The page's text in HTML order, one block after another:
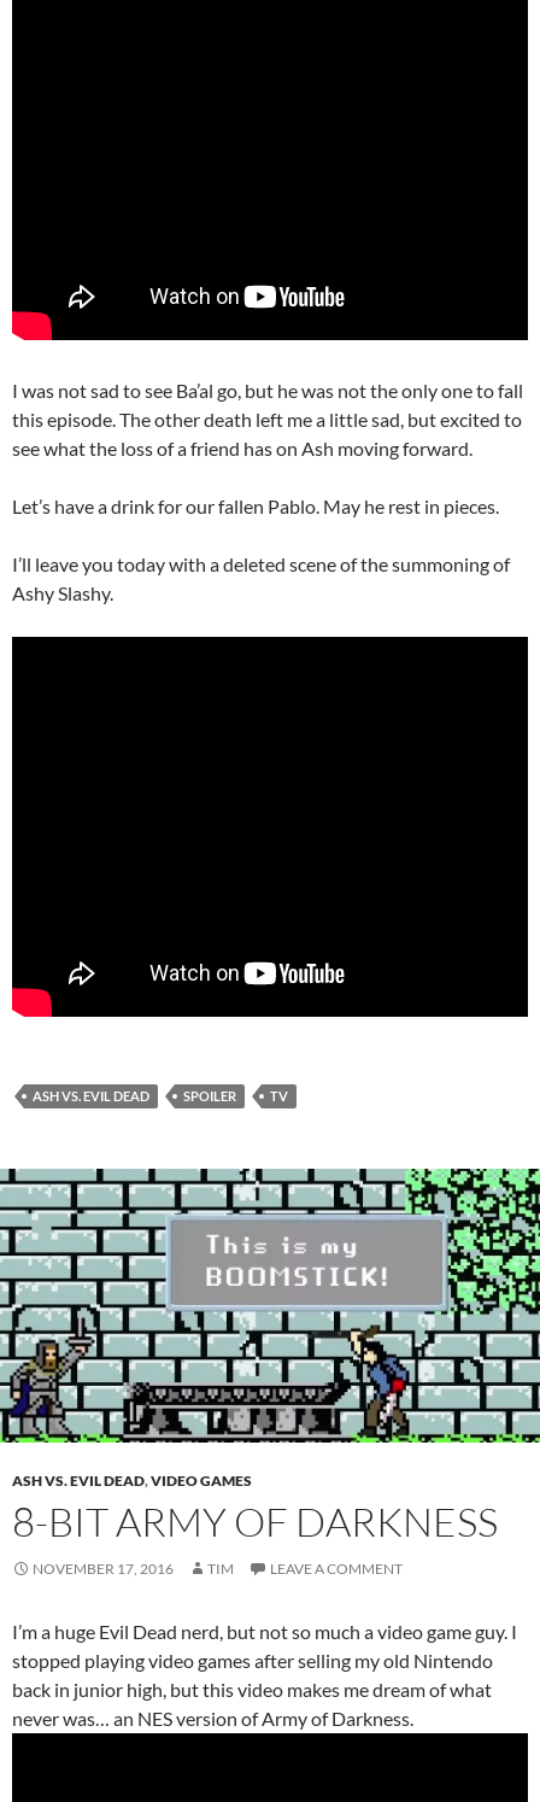
I was not sad to see Ba’al go, but he was not the only one to fall
this episode. The other death left me a little sad, but excited to
see what the loss of a friend has on Ash moving forward.
Let’s have a drink for our fallen Pablo. May he rest in pieces.
I’ll leave you today with a deleted scene of the summoning of
Ashy Slashy.
ASH VS. EVIL DEAD SPOILER TV
ASH VS. EVIL DEAD,VIDEO GAMES
8-BIT ARMY OF DARKNESS
NOVEMBER 17, 2016 TIM LEAVE A COMMENT
I’m a huge Evil Dead nerd, but not so much a video game guy. I
stopped playing video games after selling my old Nintendo
back in junior high, but this video makes me dream of what
never was… an NES version of Army of Darkness.